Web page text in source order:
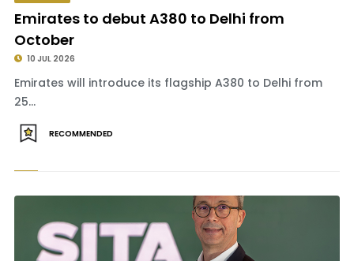
Emirates to debut A380 to Delhi from
October
10 JUL 2026
Emirates will introduce its flagship A380 to Delhi from
25...
RECOMMENDED